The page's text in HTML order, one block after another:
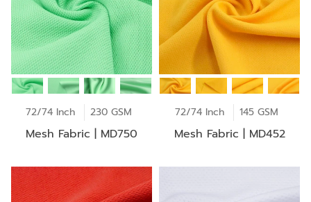
72/74 Inch 230 GSM
Mesh Fabric | MD750
72/74 Inch 145 GSM
Mesh Fabric | MD452